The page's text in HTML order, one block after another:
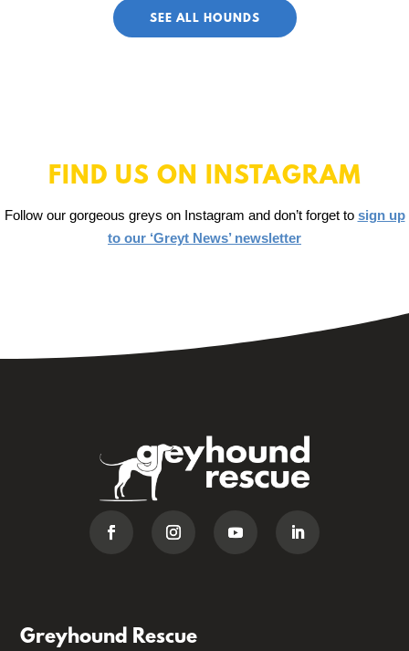
SEE ALL HOUNDS
FIND US ON INSTAGRAM
Follow our gorgeous greys on Instagram and don’t forget to sign up
to our ‘Greyt News’ newsletter
Greyhound Rescue